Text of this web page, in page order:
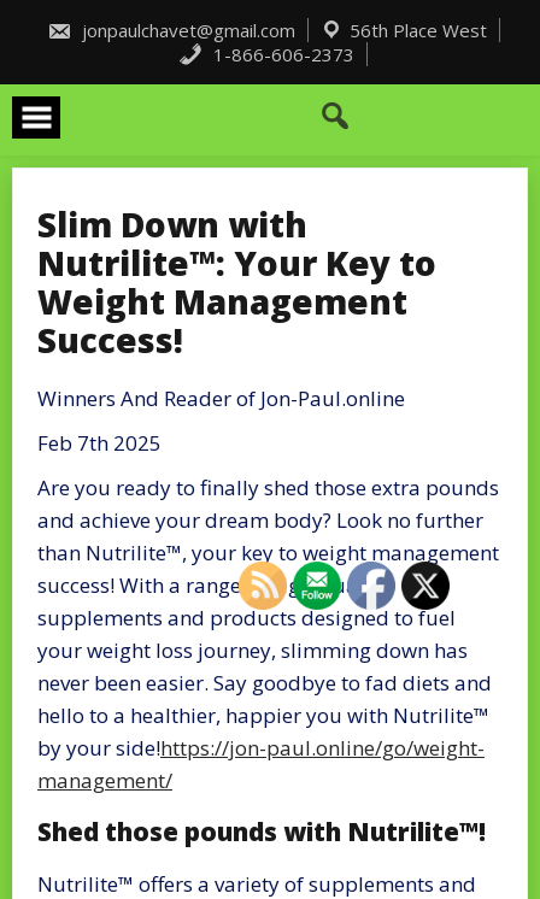
content
jonpaulchavet@gmail.com
56th Place West
1-866-606-2373
Slim Down with
Nutrilite™: Your Key to
Weight Management
Success!
Winners And Reader of Jon-Paul.online
Feb 7th 2025
Are you ready to finally shed those extra pounds
and achieve your dream body? Look no further
than Nutrilite™, your key to weight management
success! With a range of high-quality
supplements and products designed to fuel
your weight loss journey, slimming down has
never been easier. Say goodbye to fad diets and
hello to a healthier, happier you with Nutrilite™
by your side!https://jon-paul.online/go/weight-
management/
Shed those pounds with Nutrilite™!
Nutrilite™ offers a variety of supplements and